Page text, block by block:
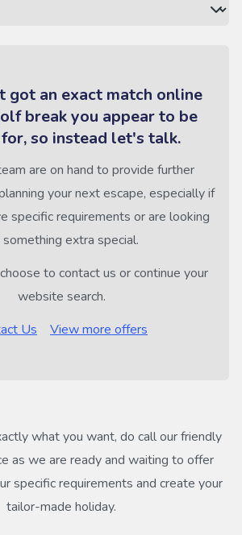
got an exact match online
break you appear to be
so instead let's talk.
are on hand to provide further
your next escape, especially if
specific requirements or are looking
extra special.
to contact us or continue your
website search.
Us
View more offers
what you want, do call our friendly
as we are ready and waiting to offer
specific requirements and create your
tailor-made holiday.